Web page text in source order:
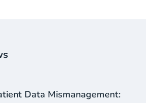
Data Mismanagement: